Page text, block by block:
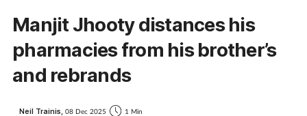
Manjit Jhooty distances his
pharmacies from his brother’s
and rebrands
Neil Trainis, 08 Dec 2025 1 Min